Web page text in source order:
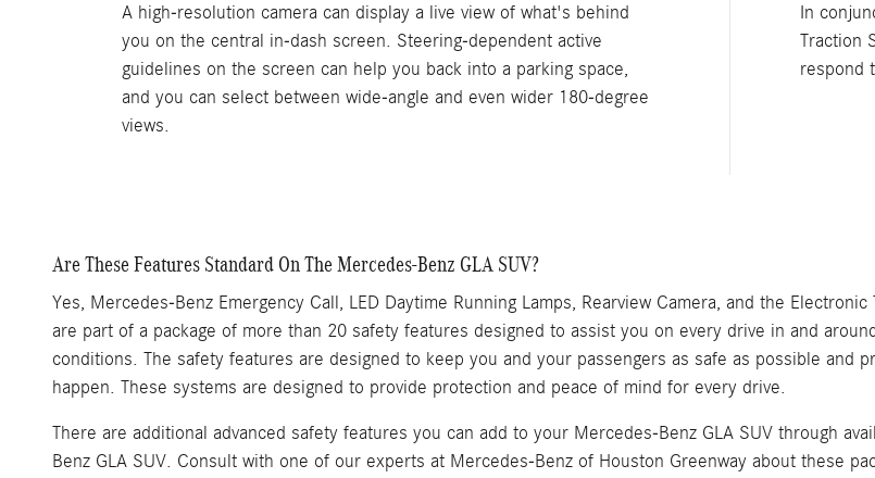
A high-resolution camera can display a live view of what's behind
you on the central in-dash screen. Steering-dependent active
guidelines on the screen can help you back into a parking space,
and you can select between wide-angle and even wider 180-degree
views.
In
Traction
respond
Are These Features Standard On The Mercedes-Benz GLA SUV?
Yes, Mercedes-Benz Emergency Call, LED Daytime Running Lamps, Rearview Camera, and the
are part of a package of more than 20 safety features designed to assist you on every drive in and
conditions. The safety features are designed to keep you and your passengers as safe as possible and
happen. These systems are designed to provide protection and peace of mind for every drive.
There are additional advanced safety features you can add to your Mercedes-Benz GLA SUV through
Benz GLA SUV. Consult with one of our experts at Mercedes-Benz of Houston Greenway about these